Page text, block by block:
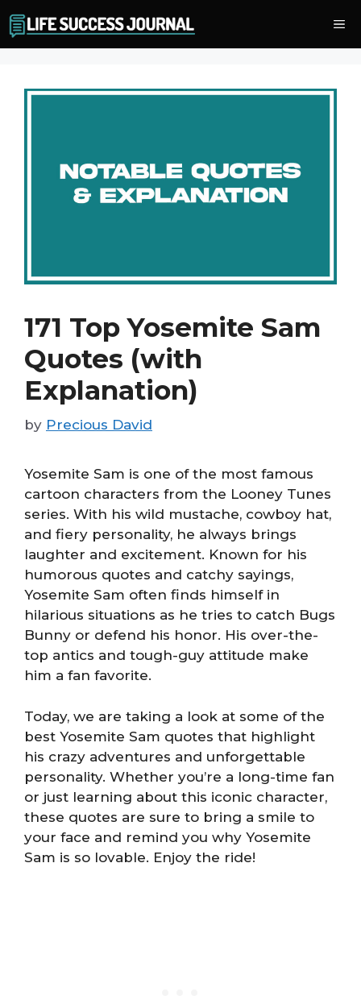
to
content
171 Top Yosemite Sam
Quotes (with
Explanation)
by Precious David
Yosemite Sam is one of the most famous
cartoon characters from the Looney Tunes
series. With his wild mustache, cowboy hat,
and fiery personality, he always brings
laughter and excitement. Known for his
humorous quotes and catchy sayings,
Yosemite Sam often finds himself in
hilarious situations as he tries to catch Bugs
Bunny or defend his honor. His over-the-
top antics and tough-guy attitude make
him a fan favorite.
Today, we are taking a look at some of the
best Yosemite Sam quotes that highlight
his crazy adventures and unforgettable
personality. Whether you’re a long-time fan
or just learning about this iconic character,
these quotes are sure to bring a smile to
your face and remind you why Yosemite
Sam is so lovable. Enjoy the ride!